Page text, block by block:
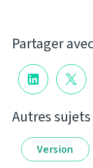
Partager
Autres sujets
Version